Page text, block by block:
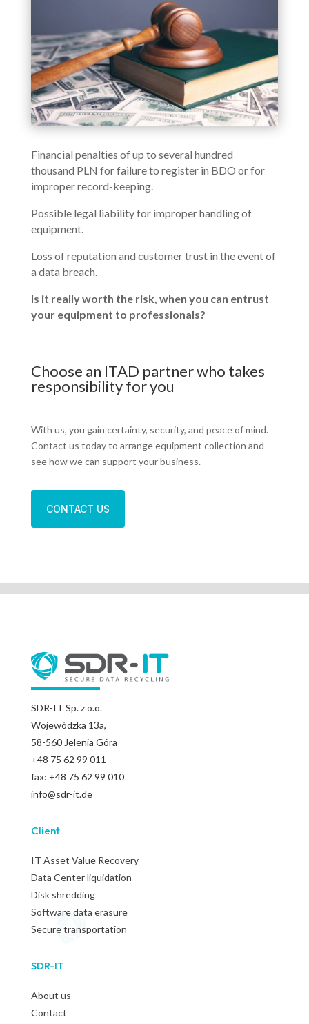
Financial penalties of up to several hundred
thousand PLN for failure to register in BDO or for
improper record-keeping.
Possible legal liability for improper handling of
equipment.
Loss of reputation and customer trust in the event of
a data breach.
Is it really worth the risk, when you can entrust
your equipment to professionals?
Choose an ITAD partner who takes
responsibility for you
With us, you gain certainty, security, and peace of mind.
Contact us today to arrange equipment collection and
see how we can support your business.
CONTACT US
SDR-IT Sp. z o.o.
Wojewódzka 13a,
58-560 Jelenia Góra
+48 75 62 99 011
fax: +48 75 62 99 010
info@sdr-it.de
Client
IT Asset Value Recovery
Data Center liquidation
Disk shredding
Software data erasure
Secure transportation
SDR-IT
About us
Contact